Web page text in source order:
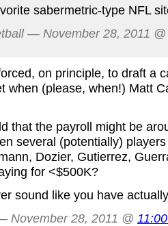
sabermetric-type NFL
— November 28, 2011
on principle, to draft a
when (please, when!) Matt
that the payroll might be
several (potentially)
Dozier, Gutierrez,
for <$500K?
sound like you have
November 28, 2011 @